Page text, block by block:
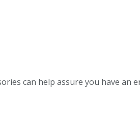
can help assure you have an